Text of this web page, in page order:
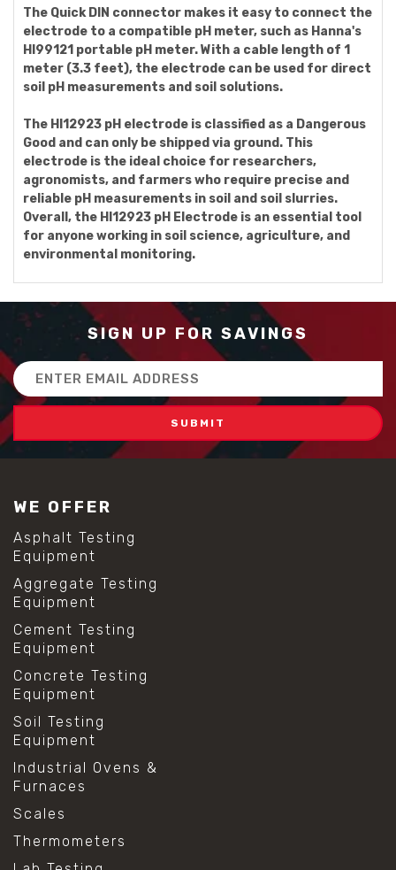
The Quick DIN connector makes it easy to connect the
electrode to a compatible pH meter, such as Hanna's
HI99121 portable pH meter. With a cable length of 1
meter (3.3 feet), the electrode can be used for direct
soil pH measurements and soil solutions.
The HI12923 pH electrode is classified as a Dangerous
Good and can only be shipped via ground. This
electrode is the ideal choice for researchers,
agronomists, and farmers who require precise and
reliable pH measurements in soil and soil slurries.
Overall, the HI12923 pH Electrode is an essential tool
for anyone working in soil science, agriculture, and
environmental monitoring.
SIGN UP FOR SAVINGS
Email
Address
WE OFFER
Asphalt Testing
Equipment
Aggregate Testing
Equipment
Cement Testing
Equipment
Concrete Testing
Equipment
Soil Testing
Equipment
Industrial Ovens &
Furnaces
Scales
Thermometers